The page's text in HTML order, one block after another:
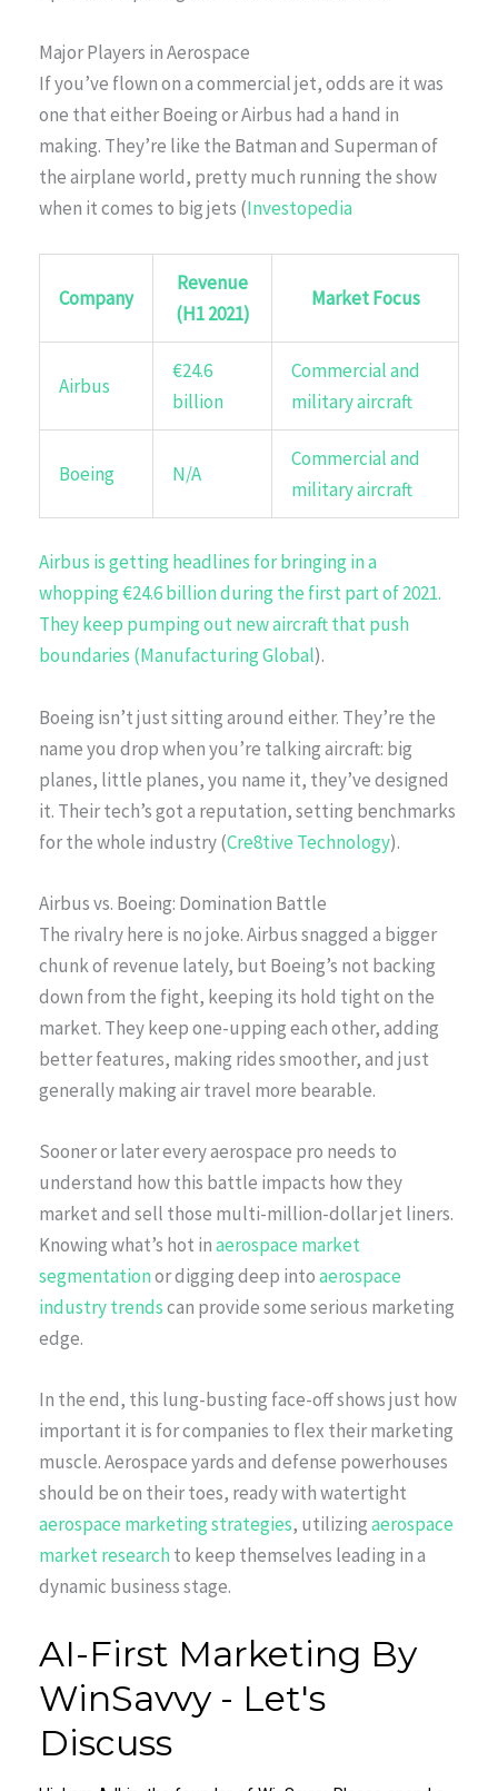
Major Players in Aerospace
If you’ve flown on a commercial jet, odds are it was
one that either Boeing or Airbus had a hand in
making. They’re like the Batman and Superman of
the airplane world, pretty much running the show
when it comes to big jets (Investopedia
Company
Revenue
(H1 2021)
Market Focus
Airbus
€24.6
billion
Commercial and
military aircraft
Boeing N/A
Commercial and
military aircraft
Airbus is getting headlines for bringing in a
whopping €24.6 billion during the first part of 2021.
They keep pumping out new aircraft that push
boundaries (Manufacturing Global).
Boeing isn’t just sitting around either. They’re the
name you drop when you’re talking aircraft: big
planes, little planes, you name it, they’ve designed
it. Their tech’s got a reputation, setting benchmarks
for the whole industry (Cre8tive Technology).
Airbus vs. Boeing: Domination Battle
The rivalry here is no joke. Airbus snagged a bigger
chunk of revenue lately, but Boeing’s not backing
down from the fight, keeping its hold tight on the
market. They keep one-upping each other, adding
better features, making rides smoother, and just
generally making air travel more bearable.
Sooner or later every aerospace pro needs to
understand how this battle impacts how they
market and sell those multi-million-dollar jet liners.
Knowing what’s hot inaerospace market
segmentationor digging deep intoaerospace
industry trendscan provide some serious marketing
edge.
In the end, this lung-busting face-off shows just how
important it is for companies to flex their marketing
muscle. Aerospace yards and defense powerhouses
should be on their toes, ready with watertight
aerospace marketing strategies, utilizingaerospace
market researchto keep themselves leading in a
dynamic business stage.